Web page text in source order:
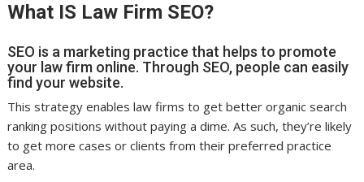
What IS Law Firm SEO?
SEO is a marketing practice that helps to promote
your law firm online. Through SEO, people can easily
find your website.
This strategy enables law firms to get better organic search
ranking positions without paying a dime. As such, they’re likely
to get more cases or clients from their preferred practice
area.